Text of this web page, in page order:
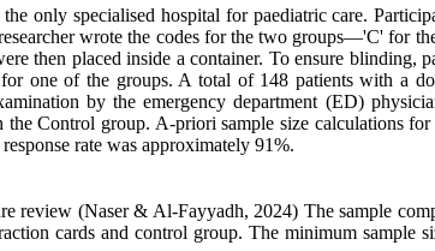
only specialised hospital for paediatric care.
wrote the codes for the two groups—'C' for
then placed inside a container. To ensure blinding,
one of the groups. A total of 148 patients with a
by the emergency department (ED)
Control group. A-priori sample size calculations for
rate was approximately 91%.
review (Naser & Al-Fayyadh, 2024) The sample
cards and control group. The minimum sample